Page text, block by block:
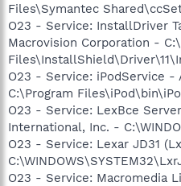
Files\Symantec
O23 - Service: InstallDriver
Macrovision Corporation -
O23 - Service: iPodService -
C:\Program
O23 - Service: LexBce
International, Inc. -
O23 - Service: Lexar JD31
O23 - Service: Macromedia